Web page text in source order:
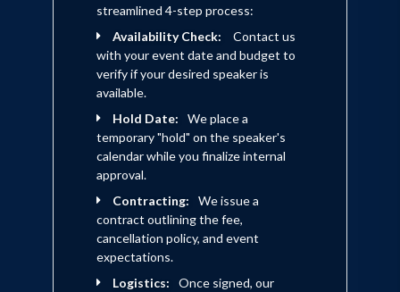
streamlined 4-step process:
Availability Check:
Contact us
with your event date and budget to
verify if your desired speaker is
available.
Hold Date:
We place a
temporary "hold" on the speaker's
calendar while you finalize internal
approval.
Contracting:
We issue a
contract outlining the fee,
cancellation policy, and event
expectations.
Logistics:
Once signed, our